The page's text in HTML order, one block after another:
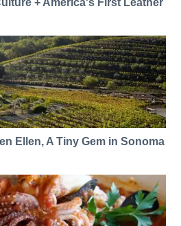
+ America's First Leather
Ellen, A Tiny Gem in Sonoma